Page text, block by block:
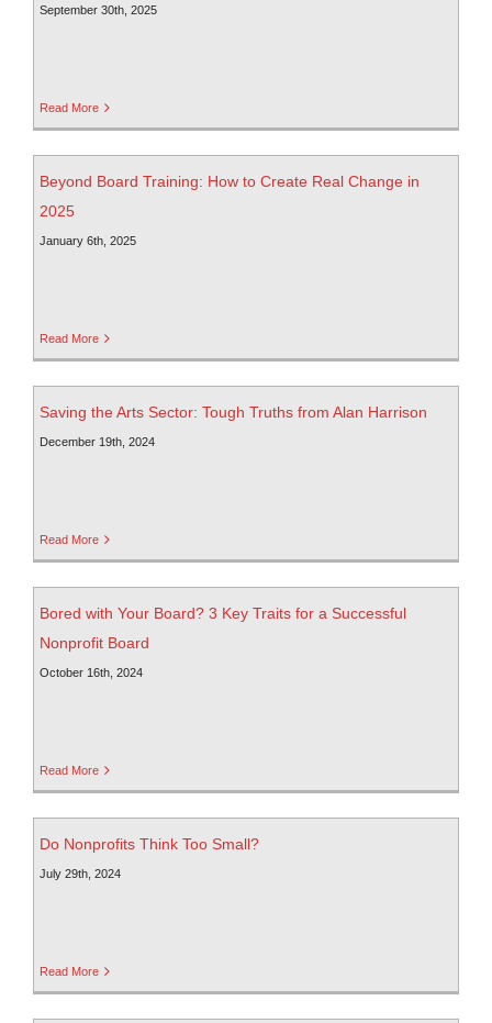
September 30th, 2025
Read More
Beyond Board Training: How to Create Real Change in
2025
January 6th, 2025
Read More
Saving the Arts Sector: Tough Truths from Alan Harrison
December 19th, 2024
Read More
Bored with Your Board? 3 Key Traits for a Successful
Nonprofit Board
October 16th, 2024
Read More
Do Nonprofits Think Too Small?
July 29th, 2024
Read More